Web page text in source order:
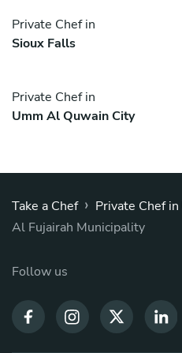
Private Chef in
Sioux Falls
Private Chef in
Umm Al Quwain City
Take a Chef › Private Chef
Al Fujairah Municipality
Follow us